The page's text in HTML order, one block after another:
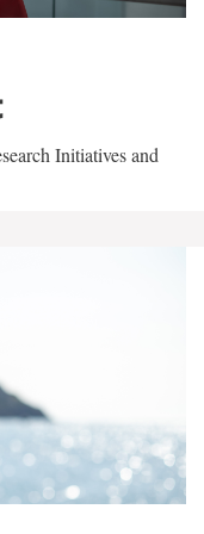
Initiatives and